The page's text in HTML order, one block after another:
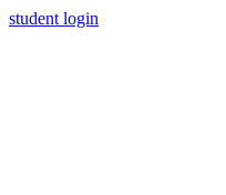
student login